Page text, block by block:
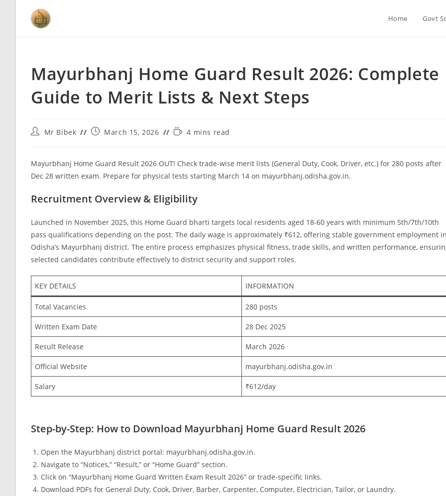
Home Govt
Mayurbhanj Home Guard Result 2026: Complete
Guide to Merit Lists & Next Steps
Mr Bibek March 15, 2026 4 mins read
Mayurbhanj Home Guard Result 2026 OUT! Check trade-wise merit lists (General Duty, Cook, Driver, etc.) for 280 posts after
Dec 28 written exam. Prepare for physical tests starting March 14 on mayurbhanj.odisha.gov.in.
Recruitment Overview & Eligibility
Launched in November 2025, this Home Guard bharti targets local residents aged 18-60 years with minimum 5th/7th/10th
pass qualifications depending on the post. The daily wage is approximately ₹612, offering stable government employment
Odisha’s Mayurbhanj district. The entire process emphasizes physical fitness, trade skills, and written performance,
selected candidates contribute effectively to district security and support roles.
KEY DETAILS INFORMATION
Total Vacancies 280 posts ​
Written Exam Date 28 Dec 2025 ​
Result Release March 2026 ​
Official Website mayurbhanj.odisha.gov.in ​
Salary ₹612/day
Step-by-Step: How to Download Mayurbhanj Home Guard Result 2026
Open the Mayurbhanj district portal: mayurbhanj.odisha.gov.in.
Navigate to “Notices,” “Result,” or “Home Guard” section.
Click on “Mayurbhanj Home Guard Written Exam Result 2026” or trade-specific links.
Download PDFs for General Duty, Cook, Driver, Barber, Carpenter, Computer, Electrician, Tailor, or Laundry.